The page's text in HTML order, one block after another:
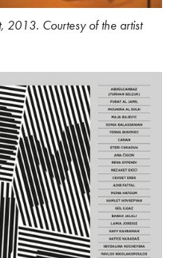
2013. Courtesy of the artist